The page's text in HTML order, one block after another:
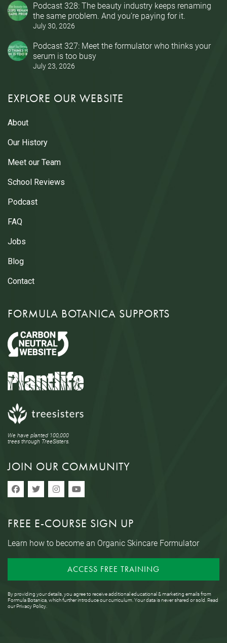
Podcast 328: The beauty industry keeps renaming
the same problem. And you’re paying for it.
July 30, 2026
Podcast 327: Meet the formulator who thinks your
serum is too busy
July 23, 2026
EXPLORE OUR WEBSITE
About
Our History
Meet our Team
School Reviews
Podcast
FAQ
Jobs
Blog
Contact
FORMULA BOTANICA SUPPORTS
We have planted 100,000
trees through TreeSisters.
JOIN OUR COMMUNITY
FREE E-COURSE SIGN UP
Learn how to become an Organic Skincare Formulator
ACCESS FREE TRAINING
By providing your details, you agree to receive additional educational & marketing emails from
Formula Botanica, which further introduce our curriculum. Your data is never shared or sold. Read
ourPrivacy Policy